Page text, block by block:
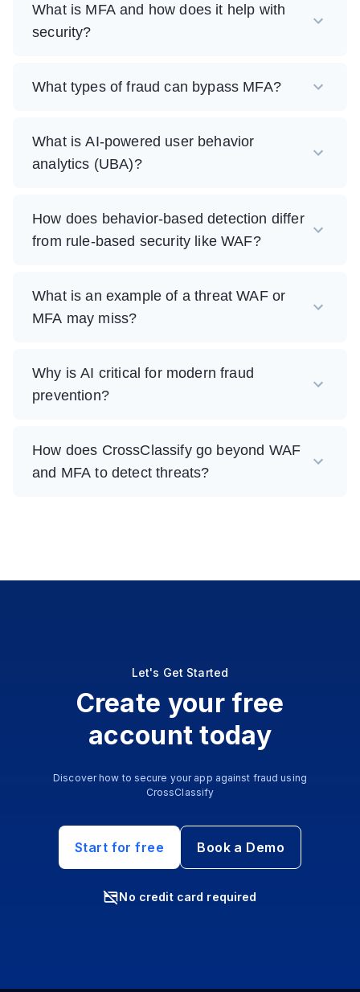
What is MFA and how does it help with
security?
What types of fraud can bypass MFA?
What is AI-powered user behavior
analytics (UBA)?
How does behavior-based detection differ
from rule-based security like WAF?
What is an example of a threat WAF or
MFA may miss?
Why is AI critical for modern fraud
prevention?
How does CrossClassify go beyond WAF
and MFA to detect threats?
Let's Get Started
Create your free
account today
Discover how to secure your app against fraud using
CrossClassify
Start for free Book a Demo
No credit card required